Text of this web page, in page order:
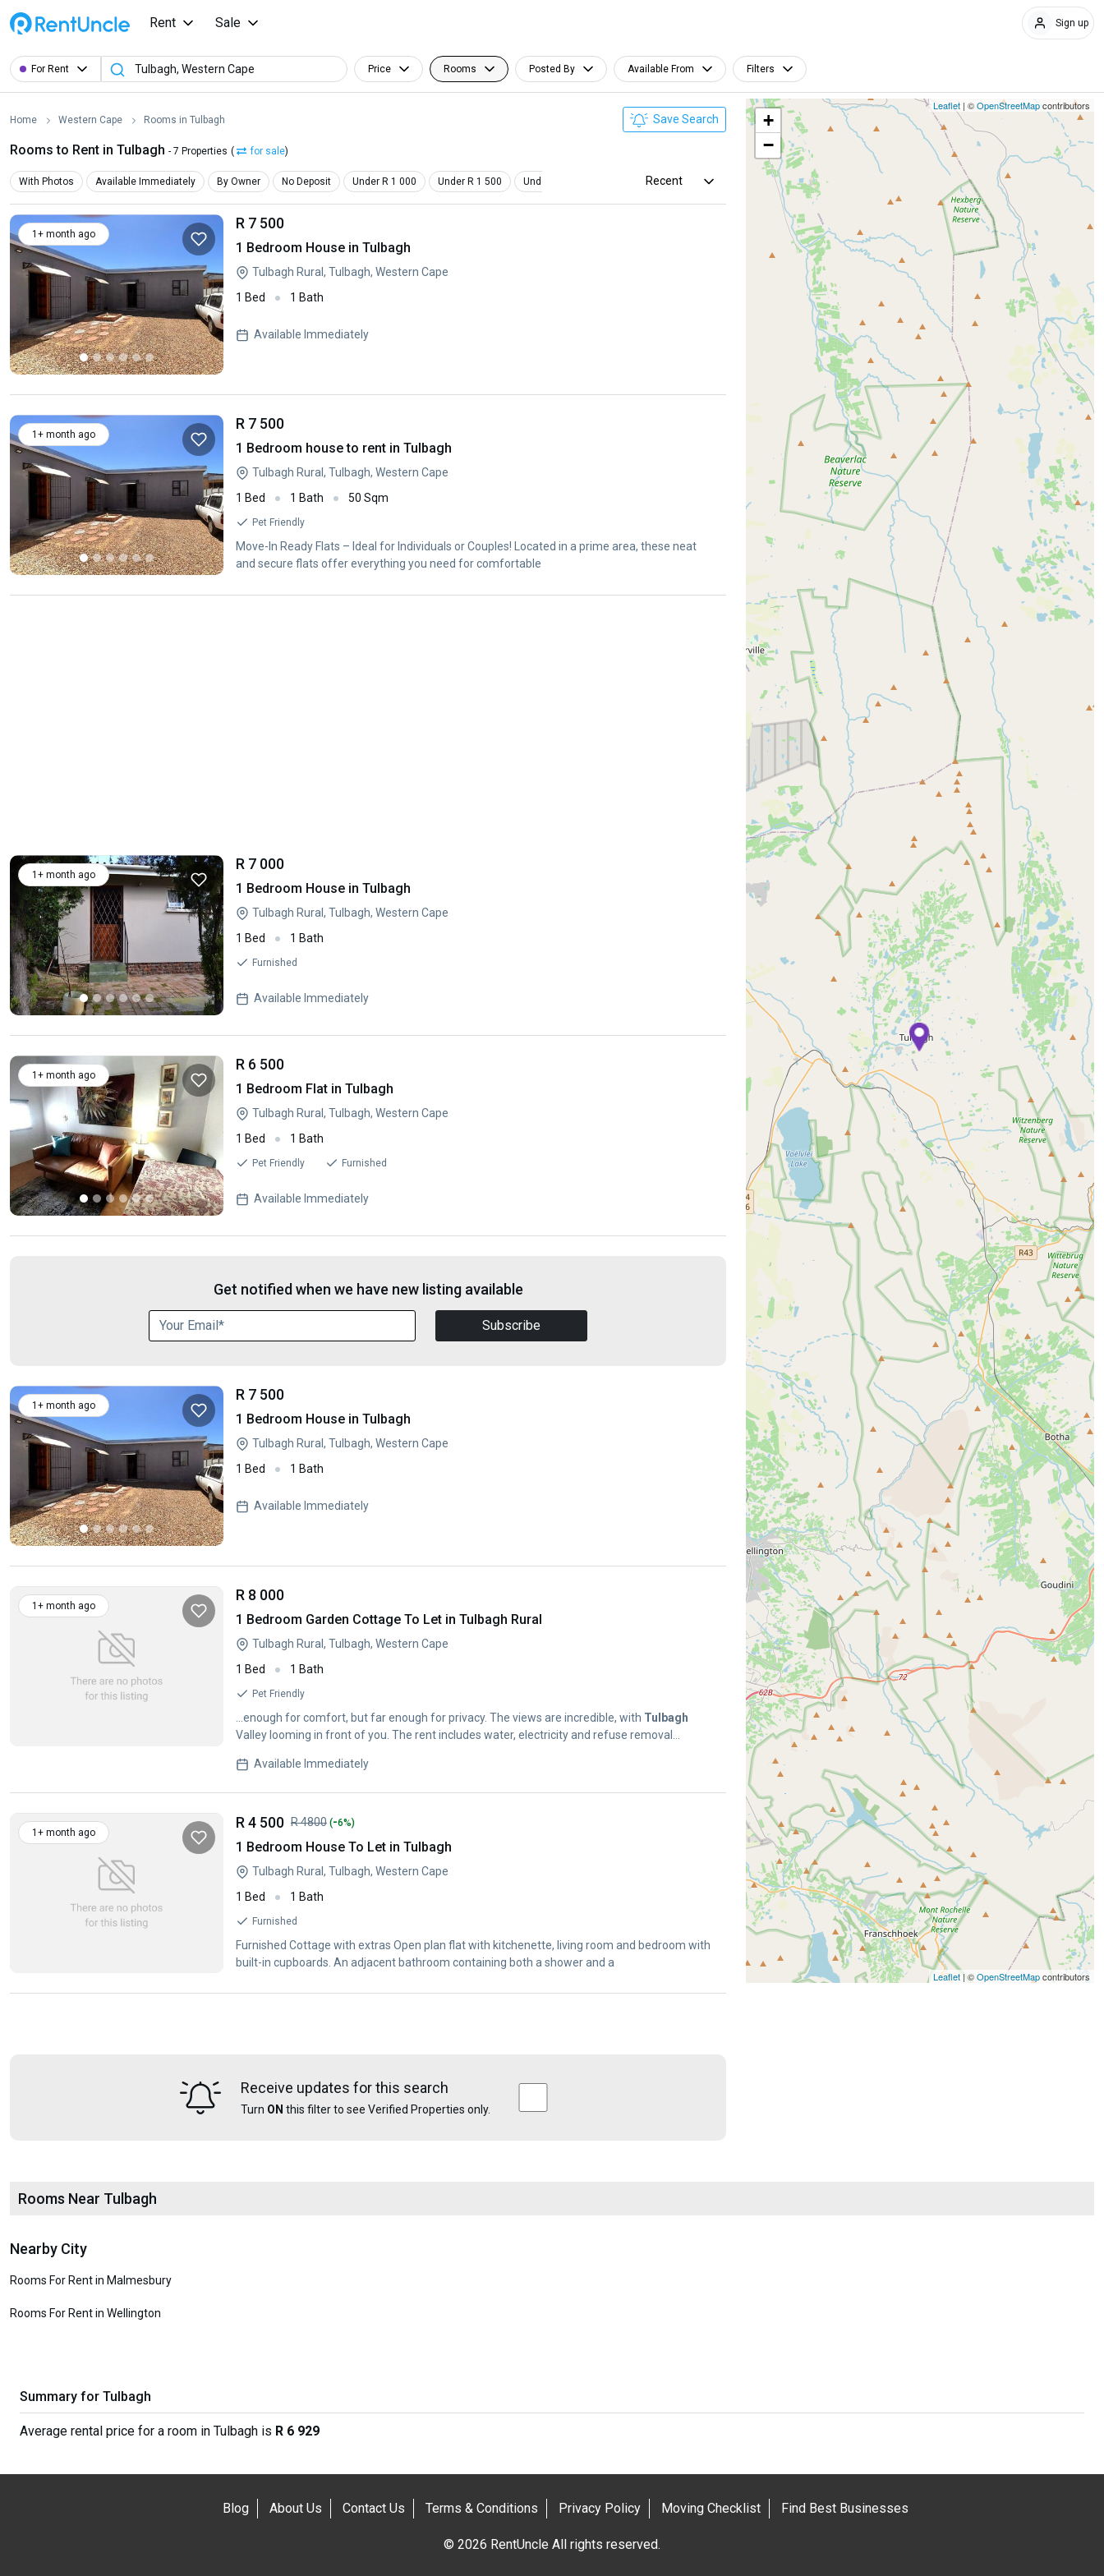
Rent Sale Sign up
For Rent Price Rooms Posted By Available From Filters
Home Western Cape Rooms in Tulbagh Save Search
Rooms to Rent in Tulbagh - 7 Properties ( for sale)
With Photos Available Immediately By Owner No Deposit Under R 1 000 Under R 1 500 Under R 2 000 FurnishedRecent
1+ month ago
R 7 500
1 Bedroom House in Tulbagh
Tulbagh Rural, Tulbagh, Western Cape
1 Bed
1 Bath
Available Immediately
1+ month ago
R 7 500
1 Bedroom house to rent in Tulbagh
Tulbagh Rural, Tulbagh, Western Cape
1 Bed
1 Bath 50 Sqm
Pet Friendly
Move-In Ready Flats – Ideal for Individuals or Couples! Located in a prime area, these neat
and secure flats offer everything you need for comfortable
1+ month ago
R 7 000
1 Bedroom House in Tulbagh
Tulbagh Rural, Tulbagh, Western Cape
1 Bed
1 Bath
Furnished
Available Immediately
1+ month ago
R 6 500
1 Bedroom Flat in Tulbagh
Tulbagh Rural, Tulbagh, Western Cape
1 Bed
1 Bath
Pet Friendly Furnished
Available Immediately
Get notified when we have new listing available
Subscribe
1+ month ago
R 7 500
1 Bedroom House in Tulbagh
Tulbagh Rural, Tulbagh, Western Cape
1 Bed
1 Bath
Available Immediately
1+ month ago
R 8 000
1 Bedroom Garden Cottage To Let in Tulbagh Rural
Tulbagh Rural, Tulbagh, Western Cape
1 Bed
1 Bath
Pet Friendly
...enough for comfort, but far enough for privacy. The views are incredible, with Tulbagh
Valley looming in front of you. The rent includes water, electricity and refuse removal...
Available Immediately
1+ month ago
R 4 500 R 4800 (-6%)
1 Bedroom House To Let in Tulbagh
Tulbagh Rural, Tulbagh, Western Cape
1 Bed
1 Bath
Furnished
Furnished Cottage with extras Open plan flat with kitchenette, living room and bedroom with
built-in cupboards. An adjacent bathroom containing both a shower and a
+
−
Leaflet | ©OpenStreetMapcontributors
Leaflet | ©OpenStreetMapcontributors
Receive updates for this search
Turn ON this filter to see Verified Properties only.
Rooms Near Tulbagh
Nearby City
Rooms For Rent in Malmesbury
Rooms For Rent in Wellington
Summary for Tulbagh
Average rental price for a room in Tulbagh is R 6 929
Blog About Us Contact Us Terms & Conditions Privacy Policy Moving Checklist Find Best Businesses
© 2026 RentUncle All rights reserved.